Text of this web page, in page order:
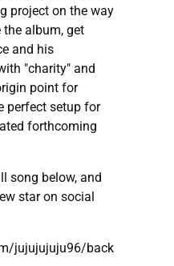
project on the way
album, get
and his
"charity" and
point for
perfect setup for
forthcoming
song below, and
star on social
jujujujuju96/back